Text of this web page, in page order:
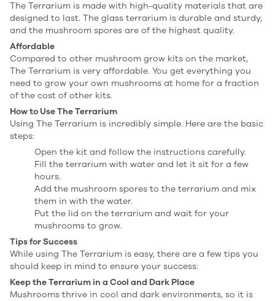
The Terrarium is made with high-quality materials that are
designed to last. The glass terrarium is durable and sturdy,
and the mushroom spores are of the highest quality.
Affordable
Compared to other mushroom grow kits on the market,
The Terrarium is very affordable. You get everything you
need to grow your own mushrooms at home for a fraction
of the cost of other kits.
How to Use The Terrarium
Using The Terrarium is incredibly simple. Here are the basic
steps:
Open the kit and follow the instructions carefully.
Fill the terrarium with water and let it sit for a few
hours.
Add the mushroom spores to the terrarium and mix
them in with the water.
Put the lid on the terrarium and wait for your
mushrooms to grow.
Tips for Success
While using The Terrarium is easy, there are a few tips you
should keep in mind to ensure your success:
Keep the Terrarium in a Cool and Dark Place
Mushrooms thrive in cool and dark environments, so it is